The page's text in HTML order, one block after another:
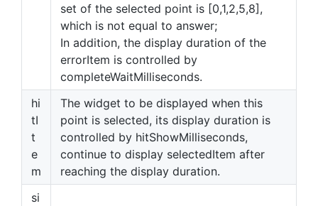
set of the selected point is [0,1,2,5,8],
which is not equal to answer;
In addition, the display duration of the
errorItem is controlled by
completeWaitMilliseconds.
hi
tI
t
e
m
The widget to be displayed when this
point is selected, its display duration is
controlled by hitShowMilliseconds,
continue to display selectedItem after
reaching the display duration.
si